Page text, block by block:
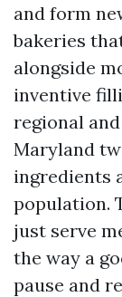
and form
bakeries
alongside
inventive
regional
Maryland
ingredients
population.
just serve
the way a
pause and